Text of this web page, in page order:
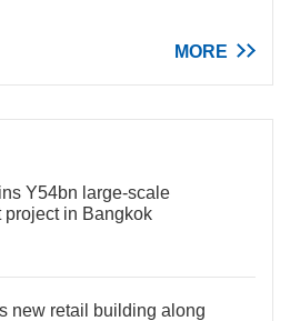
MORE
Y54bn large-scale
project in Bangkok
new retail building along